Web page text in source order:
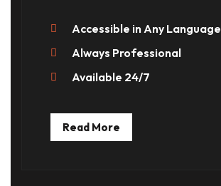
Accessible in Any Language
Always Professional
Available 24/7
Read More